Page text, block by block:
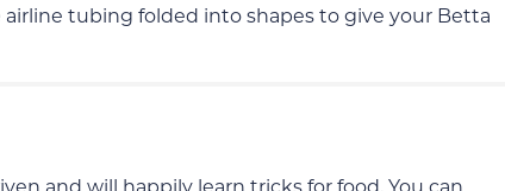
airline tubing folded into shapes to give your Betta
and will happily learn tricks for food. You can